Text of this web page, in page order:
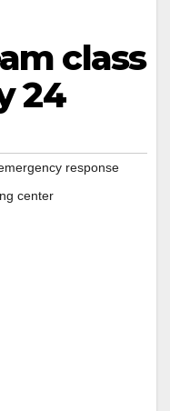
class
24
response
center